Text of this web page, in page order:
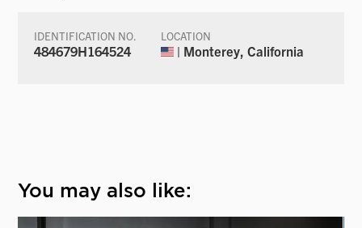
IDENTIFICATION NO.
484679H164524
LOCATION
| Monterey, California
You may also like: